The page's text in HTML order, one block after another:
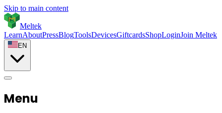
Skip to main content
Meltek
LearnAboutPressBlogToolsDevicesGiftcardsShopLoginJoin Meltek
EN
Menu